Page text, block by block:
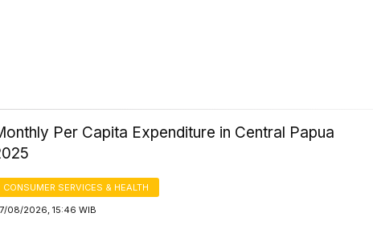
Per Capita Expenditure in Central Papua
CONSUMER SERVICES & HEALTH
08/2026, 15:46 WIB